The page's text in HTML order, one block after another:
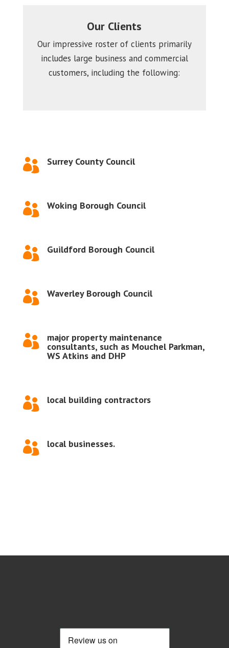
Our Clients
Our impressive roster of clients primarily
includes large business and commercial
customers, including the following:
 Surrey County Council
 Woking Borough Council
 Guildford Borough Council
 Waverley Borough Council
 major property maintenance
consultants, such as Mouchel Parkman,
WS Atkins and DHP
 local building contractors
 local businesses.